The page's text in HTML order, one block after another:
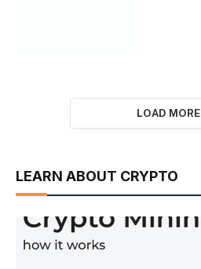
LOAD MORE
LEARN ABOUT CRYPTO